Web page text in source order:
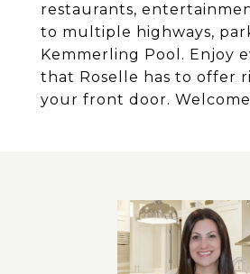
restaurants,
to multiple highways,
Kemmerling Pool. Enjoy
that Roselle has to offer
your front door.